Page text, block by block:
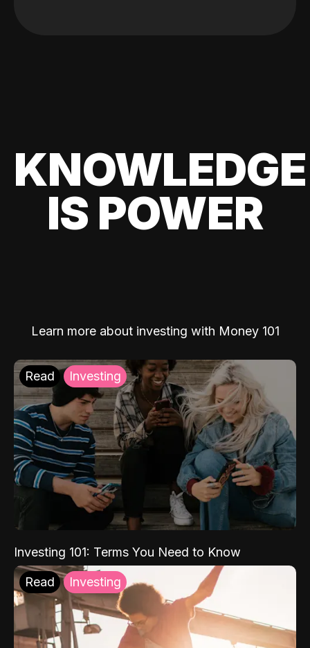
KNOWLEDGE
IS POWER
Learn more about investing with Money 101
Read Investing
Investing 101: Terms You Need to Know
Read Investing